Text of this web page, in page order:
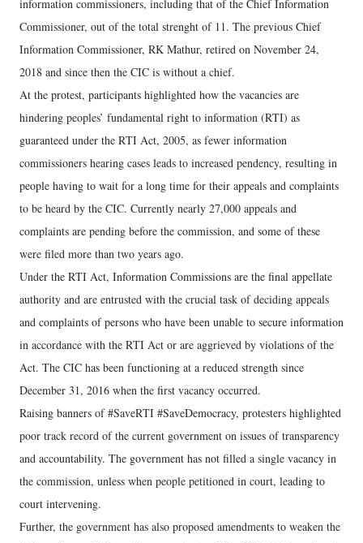
information commissioners, including that of the Chief Information
Commissioner, out of the total strenght of 11. The previous Chief
Information Commissioner, RK Mathur, retired on November 24,
2018 and since then the CIC is without a chief.
At the protest, participants highlighted how the vacancies are
hindering peoples’ fundamental right to information (RTI) as
guaranteed under the RTI Act, 2005, as fewer information
commissioners hearing cases leads to increased pendency, resulting in
people having to wait for a long time for their appeals and complaints
to be heard by the CIC. Currently nearly 27,000 appeals and
complaints are pending before the commission, and some of these
were filed more than two years ago.
Under the RTI Act, Information Commissions are the final appellate
authority and are entrusted with the crucial task of deciding appeals
and complaints of persons who have been unable to secure information
in accordance with the RTI Act or are aggrieved by violations of the
Act. The CIC has been functioning at a reduced strength since
December 31, 2016 when the first vacancy occurred.
Raising banners of #SaveRTI #SaveDemocracy, protesters highlighted
poor track record of the current government on issues of transparency
and accountability. The government has not filled a single vacancy in
the commission, unless when people petitioned in court, leading to
court intervening.
Further, the government has also proposed amendments to weaken the